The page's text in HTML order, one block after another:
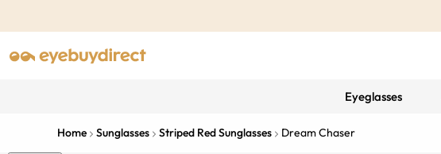
Eyeglasses
Home Sunglasses Striped Red Sunglasses Dream Chaser